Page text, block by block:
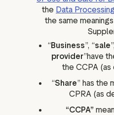
the Data
the same
“Business”, “sale
provider”have
the CCPA
“Share” has the
CPRA (as
“CCPA”